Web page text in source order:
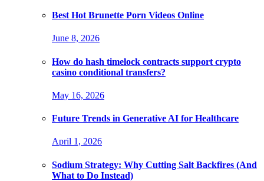
Best Hot Brunette Porn Videos Online
June 8, 2026
How do hash timelock contracts support crypto
casino conditional transfers?
May 16, 2026
Future Trends in Generative AI for Healthcare
April 1, 2026
Sodium Strategy: Why Cutting Salt Backfires (And
What to Do Instead)